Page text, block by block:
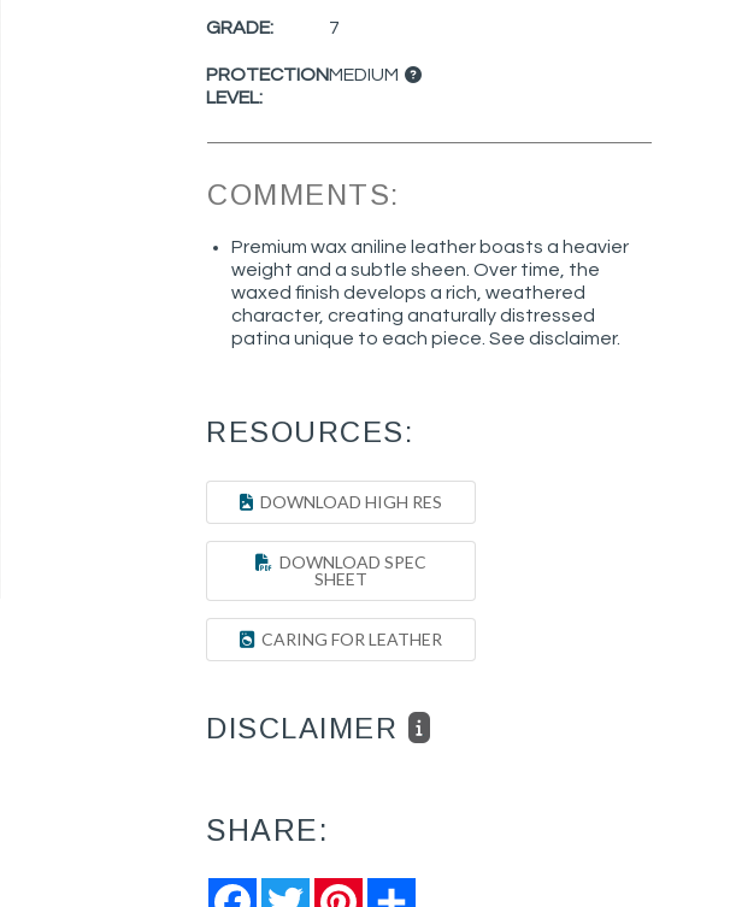
GRADE: 7
PROTECTION
LEVEL:
MEDIUM
COMMENTS:
Premium wax aniline leather boasts a heavier
weight and a subtle sheen. Over time, the
waxed finish develops a rich, weathered
character, creating anaturally distressed
patina unique to each piece. See disclaimer.
RESOURCES:
DOWNLOAD HIGH RES
DOWNLOAD SPEC
SHEET
CARING FOR LEATHER
DISCLAIMER
SHARE:
FacebookTwitter Pinterest